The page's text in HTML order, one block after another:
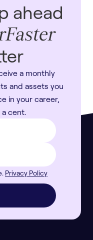
ahead
a monthly
and assets you
in your career,
cent.
Privacy Policy